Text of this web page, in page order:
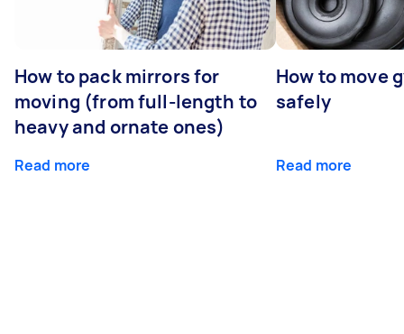
How to pack mirrors for
moving (from full-length to
heavy and ornate ones)
Read more
How to move
safely
Read more